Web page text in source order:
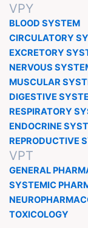
VPY
BLOOD SYSTEM
CIRCULATORY
EXCRETORY
NERVOUS
MUSCULAR
DIGESTIVE
RESPIRATORY
ENDOCRINE
REPRODUCTIVE
VPT
GENERAL
SYSTEMIC
TOXICOLOGY